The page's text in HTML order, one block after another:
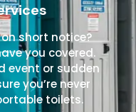
short notice?
you covered.
event or sudden
you’re never
toilets.